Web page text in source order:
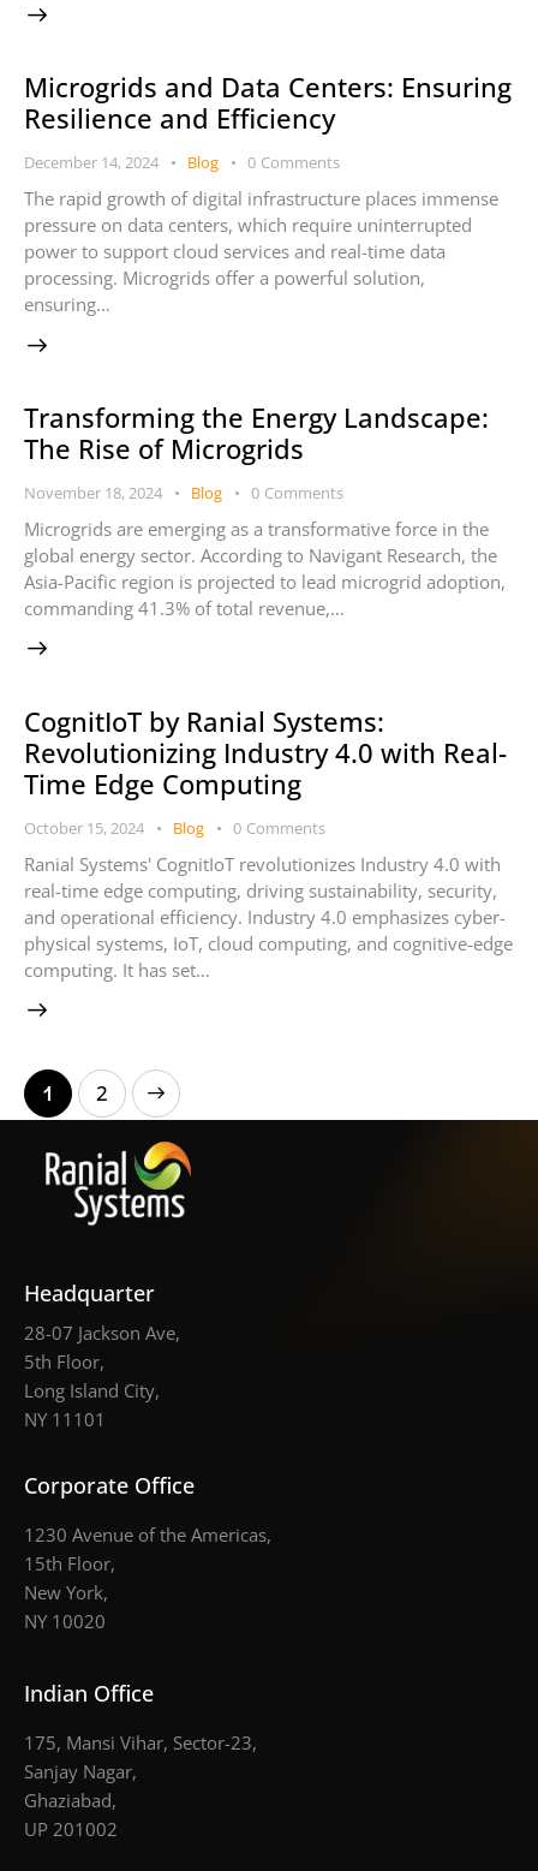
Microgrids and Data Centers: Ensuring
Resilience and Efficiency
December 14, 2024 Blog 0 Comments
The rapid growth of digital infrastructure places immense
pressure on data centers, which require uninterrupted
power to support cloud services and real-time data
processing. Microgrids offer a powerful solution,
ensuring…
Transforming the Energy Landscape:
The Rise of Microgrids
November 18, 2024 Blog 0 Comments
Microgrids are emerging as a transformative force in the
global energy sector. According to Navigant Research, the
Asia-Pacific region is projected to lead microgrid adoption,
commanding 41.3% of total revenue,…
CognitIoT by Ranial Systems:
Revolutionizing Industry 4.0 with Real-
Time Edge Computing
October 15, 2024 Blog 0 Comments
Ranial Systems' CognitIoT revolutionizes Industry 4.0 with
real-time edge computing, driving sustainability, security,
and operational efficiency. Industry 4.0 emphasizes cyber-
physical systems, IoT, cloud computing, and cognitive-edge
computing. It has set…
1 2
Headquarter
28-07 Jackson Ave,
5th Floor,
Long Island City,
NY 11101
Corporate Office
1230 Avenue of the Americas,
15th Floor,
New York,
NY 10020
Indian Office
175, Mansi Vihar, Sector-23,
Sanjay Nagar,
Ghaziabad,
UP 201002